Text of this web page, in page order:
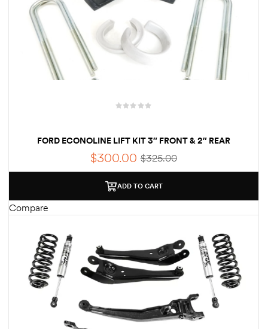
FORD ECONOLINE LIFT KIT 3″ FRONT & 2″ REAR
$325.00
$300.00
ADD TO CART
Compare